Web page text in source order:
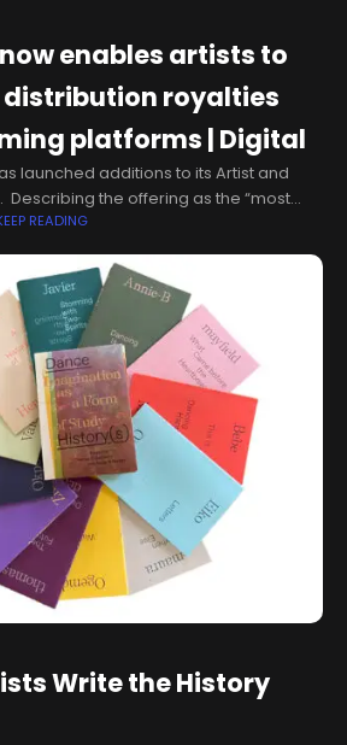
enables artists to
distribution royalties
platforms | Digital
launched additions to its Artist and
Describing the offering as the “most
the market” SoundCloud will now
READING
Write the History